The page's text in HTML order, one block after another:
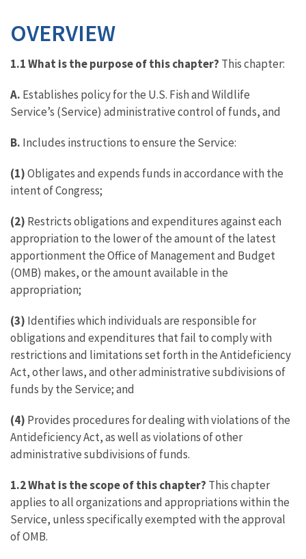
OVERVIEW
1.1 What is the purpose of this chapter? This chapter:
A. Establishes policy for the U.S. Fish and Wildlife
Service’s (Service) administrative control of funds, and
B. Includes instructions to ensure the Service:
(1)Obligates and expends funds in accordance with the
intent of Congress;
(2) Restricts obligations and expenditures against each
appropriation to the lower of the amount of the latest
apportionment the Office of Management and Budget
(OMB) makes, or the amount available in the
appropriation;
(3) Identifies which individuals are responsible for
obligations and expenditures that fail to comply with
restrictions and limitations set forth in the Antideficiency
Act, other laws, and other administrative subdivisions of
funds by the Service; and
(4) Provides procedures for dealing with violations of the
Antideficiency Act, as well as violations of other
administrative subdivisions of funds.
1.2 What is the scope of this chapter? This chapter
applies to all organizations and appropriations within the
Service, unless specifically exempted with the approval
of OMB.